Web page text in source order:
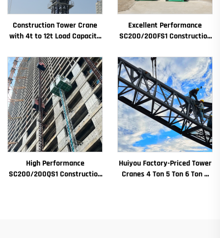
Construction Tower Crane
with 4t to 12t Load Capacity
Bearing Core
Excellent Performance
SC200/200FS1 Construction
Elevator Shaft for Algeria
High Performance
SC200/200QS1 Construction
Huiyou Factory-Priced Tower
Cranes 4 Ton 5 Ton 6 Ton 8